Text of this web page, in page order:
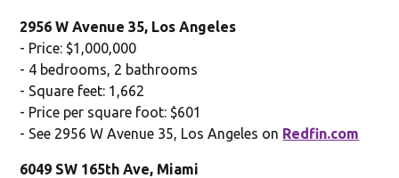
2956 W Avenue 35, Los Angeles
- Price: $1,000,000
- 4 bedrooms, 2 bathrooms
- Square feet: 1,662
- Price per square foot: $601
- See 2956 W Avenue 35, Los Angeles on Redfin.com
6049 SW 165th Ave, Miami